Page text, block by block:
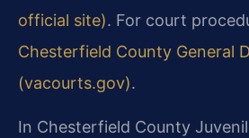
official site). For court
Chesterfield County General
(vacourts.gov).
In Chesterfield County